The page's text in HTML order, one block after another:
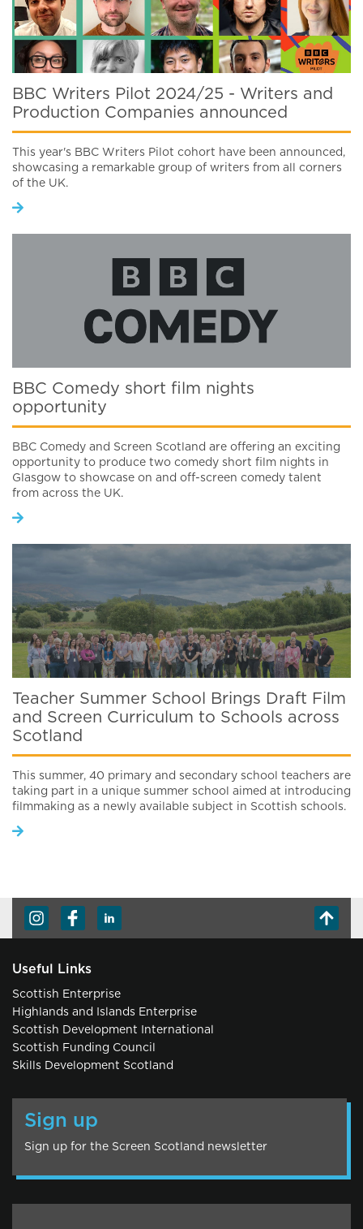
BBC Writers Pilot 2024/25 - Writers and
Production Companies announced
This year's BBC Writers Pilot cohort have been announced,
showcasing a remarkable group of writers from all corners
of the UK.
BBC Comedy short film nights
opportunity
BBC Comedy and Screen Scotland are offering an exciting
opportunity to produce two comedy short film nights in
Glasgow to showcase on and off-screen comedy talent
from across the UK.
Teacher Summer School Brings Draft Film
and Screen Curriculum to Schools across
Scotland
This summer, 40 primary and secondary school teachers are
taking part in a unique summer school aimed at introducing
filmmaking as a newly available subject in Scottish schools.
Useful Links
Scottish Enterprise
Highlands and Islands Enterprise
Scottish Development International
Scottish Funding Council
Skills Development Scotland
Sign up
Sign up for the Screen Scotland newsletter